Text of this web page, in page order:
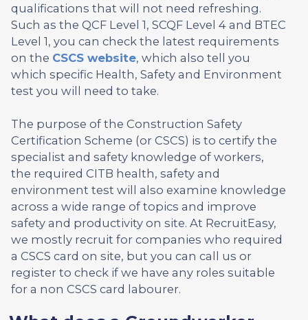
qualifications that will not need refreshing.
Such as the QCF Level 1, SCQF Level 4 and BTEC
Level 1, you can check the latest requirements
on the CSCS website, which also tell you
which specific Health, Safety and Environment
test you will need to take.
The purpose of the Construction Safety
Certification Scheme (or CSCS) is to certify the
specialist and safety knowledge of workers,
the required CITB health, safety and
environment test will also examine knowledge
across a wide range of topics and improve
safety and productivity on site. At RecruitEasy,
we mostly recruit for companies who required
a CSCS card on site, but you can call us or
register to check if we have any roles suitable
for a non CSCS card labourer.